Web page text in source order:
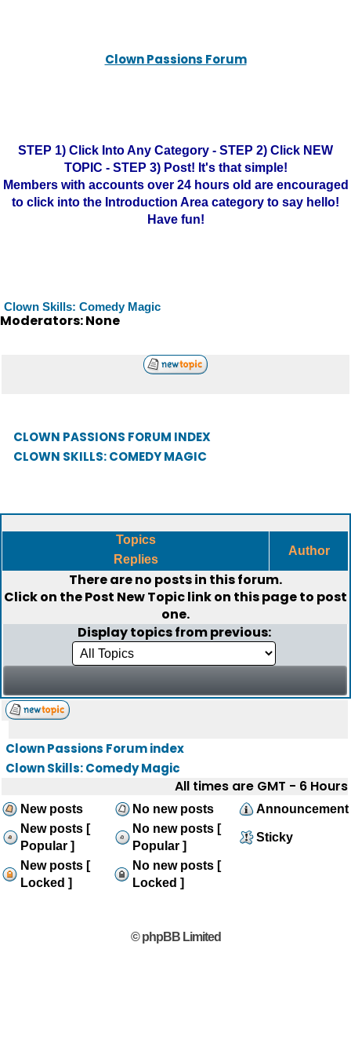
Clown Passions Forum
STEP 1) Click Into Any Category - STEP 2) Click NEW
TOPIC - STEP 3) Post! It's that simple!
Members with accounts over 24 hours old are encouraged
to click into the Introduction Area category to say hello!
Have fun!
Clown Skills: Comedy Magic
Moderators: None
CLOWN PASSIONS FORUM INDEX
CLOWN SKILLS: COMEDY MAGIC
Topics
Replies
Author
There are no posts in this forum.
Click on thePost New Topiclink on this page to post
one.
Display topics from previous:
Clown Passions Forum index
Clown Skills: Comedy Magic
All times are GMT - 6 Hours
New posts No new posts
Announcement
New posts [
Popular ]
No new posts [
Popular ]
Sticky
New posts [
Locked ]
No new posts [
Locked ]
© phpBB Limited